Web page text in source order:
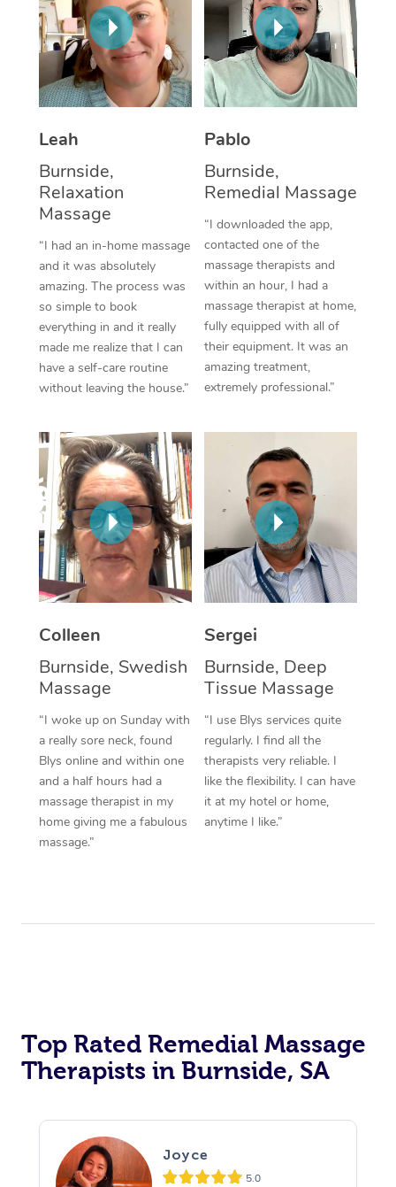
Leah
Burnside,
Relaxation
Massage
“I had an in-home massage
and it was absolutely
amazing. The process was
so simple to book
everything in and it really
made me realize that I can
have a self-care routine
without leaving the house.”
Pablo
Burnside,
Remedial Massage
“I downloaded the app,
contacted one of the
massage therapists and
within an hour, I had a
massage therapist at home,
fully equipped with all of
their equipment. It was an
amazing treatment,
extremely professional.”
Colleen
Burnside, Swedish
Massage
“I woke up on Sunday with
a really sore neck, found
Blys online and within one
and a half hours had a
massage therapist in my
home giving me a fabulous
massage.”
Sergei
Burnside, Deep
Tissue Massage
“I use Blys services quite
regularly. I find all the
therapists very reliable. I
like the flexibility. I can have
it at my hotel or home,
anytime I like.”
Top Rated Remedial Massage
Therapists in Burnside, SA
Joyce
5.0
Thai Massage
Aromatherapy
Reflexology Massage
Traditional Chinese
Oncology Massage
Trigger Point
Therapy
Myofascial Release
Lomi Lomi Massage
In Room Hotel
Corporate Massage
NDIS Podiatry
Spray Tan Near Me
Facial Near Me
Nails Near Me
Download the Blys
Contact Us
Code of Conduct